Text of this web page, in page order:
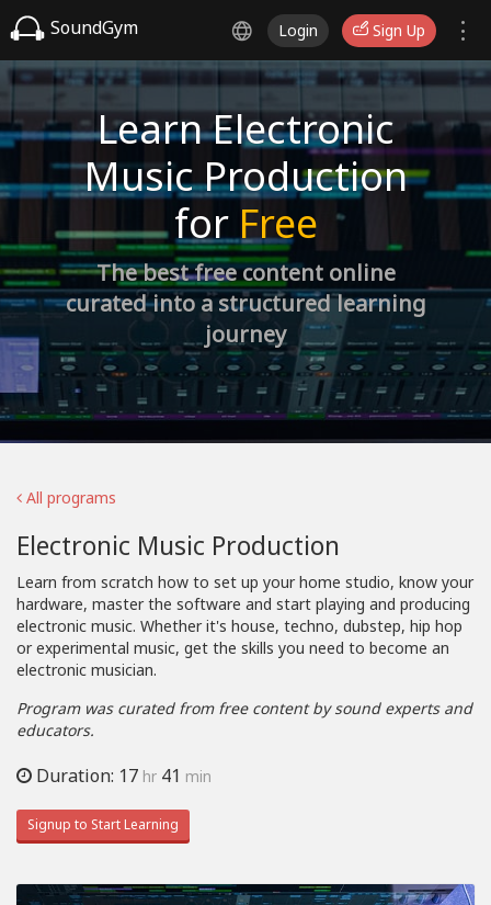
SoundGym Login Sign Up
Learn Electronic
Music Production
forFree
The best free content online
curated into a structured learning
journey
All programs
Electronic Music Production
Learn from scratch how to set up your home studio, know your
hardware, master the software and start playing and producing
electronic music. Whether it's house, techno, dubstep, hip hop
or experimental music, get the skills you need to become an
electronic musician.
Program was curated from free content by sound experts and
educators.
Duration: 17 hr 41 min
Signup to Start Learning